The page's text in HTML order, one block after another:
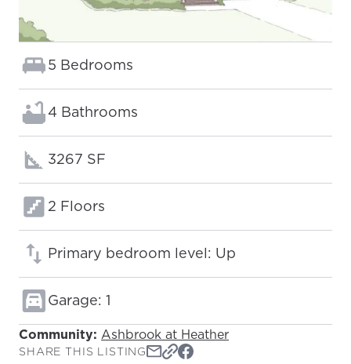
Bedrooms:
5 Bedrooms
Bathrooms:
4 Bathrooms
Square footage:
3267 SF
Floors:
2 Floors
Primary bedroom level: Up
Garage: 1
Community: Ashbrook at Heather
SHARE THIS LISTING